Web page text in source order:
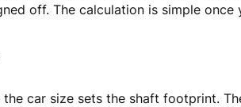
off. The calculation is simple
car size sets the shaft footprint.